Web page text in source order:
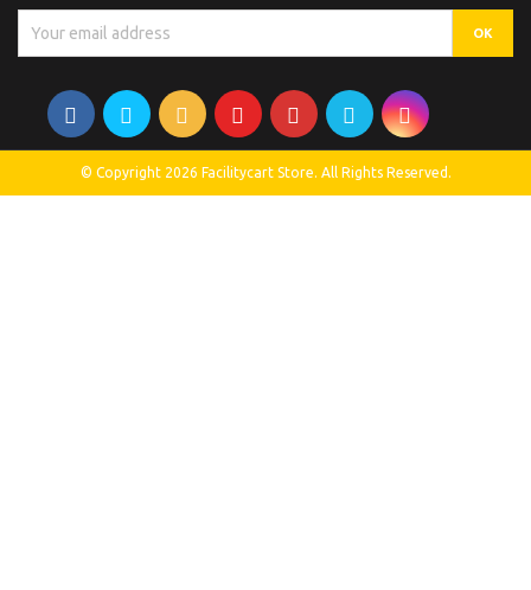
© Copyright 2026 Facilitycart Store. All Rights Reserved.